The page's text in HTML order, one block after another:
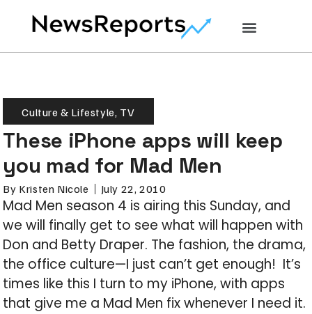
Culture & Lifestyle, TV
These iPhone apps will keep
you mad for Mad Men
By Kristen Nicole July 22, 2010
Mad Men season 4 is airing this Sunday, and
we will finally get to see what will happen with
Don and Betty Draper. The fashion, the drama,
the office culture—I just can’t get enough! It’s
times like this I turn to my iPhone, with apps
that give me a Mad Men fix whenever I need it.